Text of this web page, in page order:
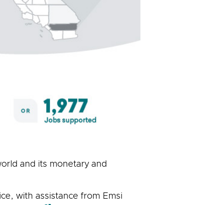
and its monetary and
with assistance from Emsi